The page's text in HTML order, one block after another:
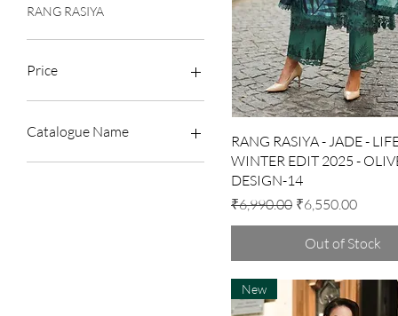
RANG RASIYA
Price
Catalogue Name
WINTER RUSH BY
Quick View
RANG RASIYA - JADE -
WINTER EDIT 2025 -
DESIGN-14
Regular Price
₹6,990.00 Sale Price
₹6,550.00
Out of Stock
New